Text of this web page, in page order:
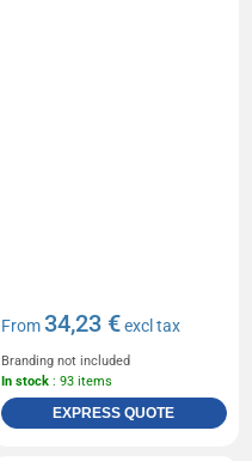
From34,23 €excl tax
Branding not included
In stock : 93 items
EXPRESS QUOTE